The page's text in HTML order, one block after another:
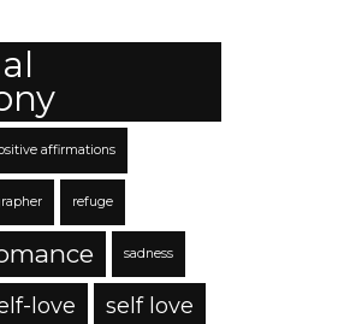
affirmations
refuge
sadness
love self love